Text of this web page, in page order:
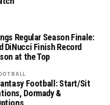
Regular Season Finale:
DiNucci Finish Record
at the Top
Football: Start/Sit
Dormady &